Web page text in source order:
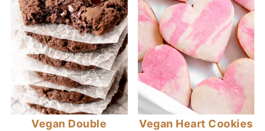
Vegan Double
Vegan Heart Cookies